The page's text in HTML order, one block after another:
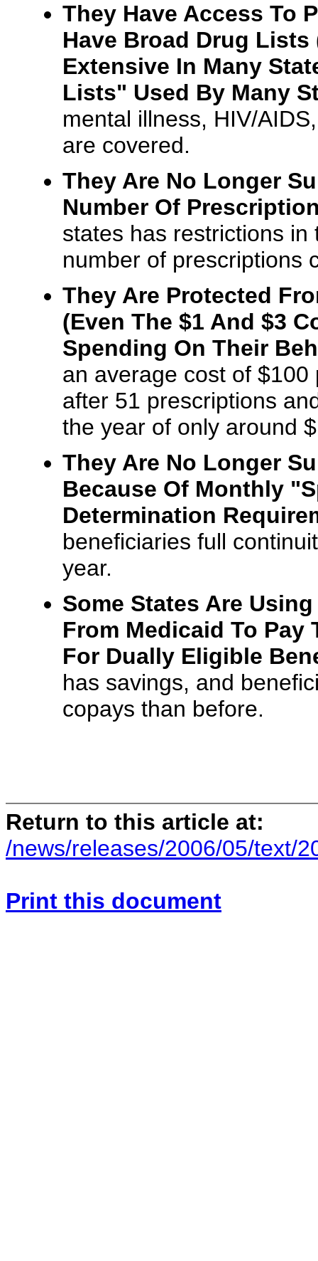
They Have Access To
Have Broad Drug
Extensive In Many
Lists" Used By Many
mental illness, HIV/
are covered.
They Are No Longer
Number Of
states has restrictions
number of prescriptions
They Are Protected
(Even The $1 And $3
Spending On Their
an average cost of
after 51 prescriptions
the year of only around
They Are No Longer
Because Of Monthly
Determination
beneficiaries full
year.
Some States Are
From Medicaid To Pay
For Dually Eligible
has savings, and
copays than before.
Return to this article at:
/news/releases/2006/05/text/
Print this document